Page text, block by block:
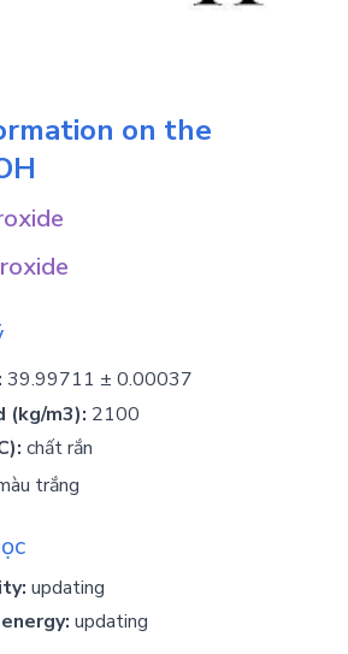
on the
39.99711 ± 0.00037
(kg/m3): 2100
chất rắn
trắng
updating
updating